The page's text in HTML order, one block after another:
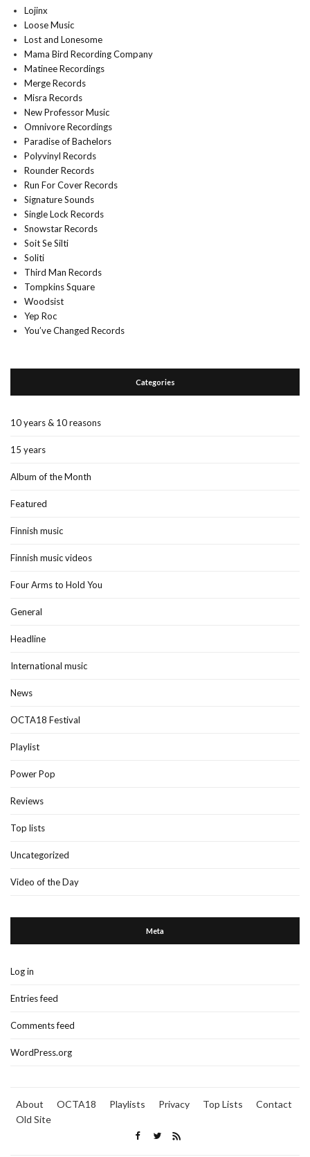
Lojinx
Loose Music
Lost and Lonesome
Mama Bird Recording Company
Matinee Recordings
Merge Records
Misra Records
New Professor Music
Omnivore Recordings
Paradise of Bachelors
Polyvinyl Records
Rounder Records
Run For Cover Records
Signature Sounds
Single Lock Records
Snowstar Records
Soit Se Silti
Soliti
Third Man Records
Tompkins Square
Woodsist
Yep Roc
You’ve Changed Records
Categories
10 years & 10 reasons
15 years
Album of the Month
Featured
Finnish music
Finnish music videos
Four Arms to Hold You
General
Headline
International music
News
OCTA18 Festival
Playlist
Power Pop
Reviews
Top lists
Uncategorized
Video of the Day
Meta
Log in
Entries feed
Comments feed
WordPress.org
About OCTA18 Playlists Privacy Top Lists
Contact
Old Site